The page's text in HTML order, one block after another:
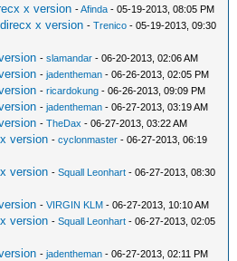
x version -Afinda - 05-19-2013, 08:05 PM
x version -Trenico - 05-19-2013, 09:30
-slamandar - 06-20-2013, 02:06 AM
-jadentheman - 06-26-2013, 02:05 PM
-ricardokung - 06-26-2013, 09:09 PM
-jadentheman - 06-27-2013, 03:19 AM
-TheDax - 06-27-2013, 03:22 AM
version -cyclonmaster - 06-27-2013, 06:19
version -Squall Leonhart - 06-27-2013, 08:30
-VIRGIN KLM - 06-27-2013, 10:10 AM
version -Squall Leonhart - 06-27-2013, 02:05
-jadentheman - 06-27-2013, 02:11 PM